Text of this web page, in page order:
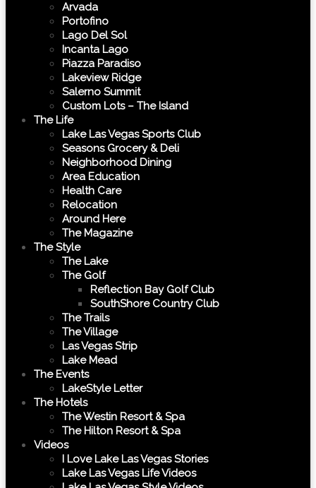
Arvada
Portofino
Lago Del Sol
Incanta Lago
Piazza Paradiso
Lakeview Ridge
Salerno Summit
Custom Lots – The Island
The Life
Lake Las Vegas Sports Club
Seasons Grocery & Deli
Neighborhood Dining
Area Education
Health Care
Relocation
Around Here
The Magazine
The Style
The Lake
The Golf
Reflection Bay Golf Club
SouthShore Country Club
The Trails
The Village
Las Vegas Strip
Lake Mead
The Events
LakeStyle Letter
The Hotels
The Westin Resort & Spa
The Hilton Resort & Spa
Videos
I Love Lake Las Vegas Stories
Lake Las Vegas Life Videos